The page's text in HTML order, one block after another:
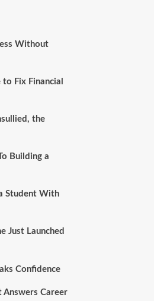
Without
Fix Financial
the
Building a
Student With
Just Launched
Confidence
Answers Career